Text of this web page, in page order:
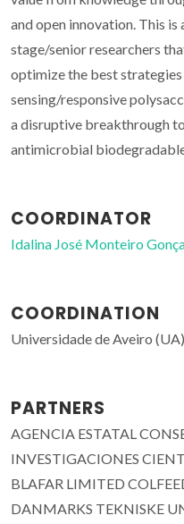
and open innovation. This
stage/senior researchers
optimize the best
sensing/responsive
a disruptive breakthrough
antimicrobial
COORDINATOR
Idalina José Monteiro
COORDINATION
Universidade de Aveiro (UA)
PARTNERS
AGENCIA ESTATAL
INVESTIGACIONES
BLAFAR LIMITED
DANMARKS TEKNISKE